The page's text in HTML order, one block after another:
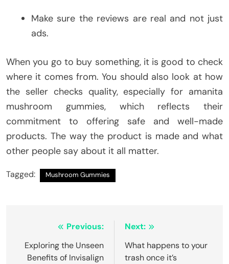
Make sure the reviews are real and not just
ads.
When you go to buy something, it is good to check
where it comes from. You should also look at how
the seller checks quality, especially for amanita
mushroom gummies, which reflects their
commitment to offering safe and well-made
products. The way the product is made and what
other people say about it all matter.
Tagged: Mushroom Gummies
navigation
Previous:
Exploring the Unseen
Benefits of Invisalign
Next:
What happens to your
trash once it’s